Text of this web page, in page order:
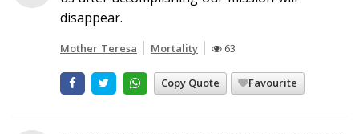
disappear.
Mother Teresa Mortality 63
Copy Quote Favourite